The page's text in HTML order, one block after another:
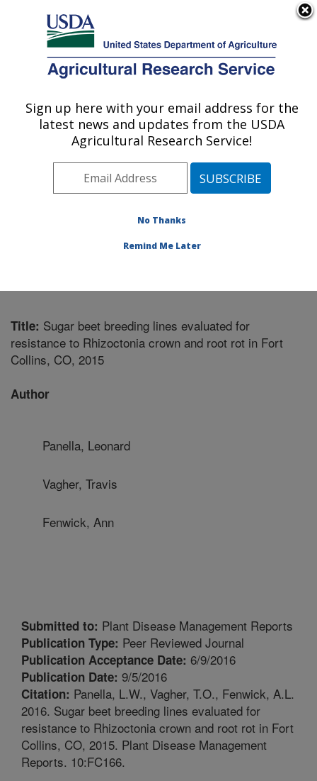
Here's how you know
Agricultural Research Service
U.S. DEPARTMENT OF AGRICULTURE
Soil Management and Sugarbeet Research:
Fort Collins, CO
Plains Area» Fort Collins, Colorado
Management and Sugarbeet Research
Title: Sugar beet breeding lines evaluated for
resistance to Rhizoctonia crown and root rot in Fort
Collins, CO, 2015
Author
Panella, Leonard
Vagher, Travis
Fenwick, Ann
Submitted to: Plant Disease Management Reports
Publication Type: Peer Reviewed Journal
Publication Acceptance Date: 6/9/2016
Publication Date: 9/5/2016
Citation: Panella, L.W., Vagher, T.O., Fenwick, A.L.
2016. Sugar beet breeding lines evaluated for
resistance to Rhizoctonia crown and root rot in Fort
Collins, CO, 2015. Plant Disease Management
Reports. 10:FC166.
Sign up here with your email address for the
latest news and updates from the USDA
Agricultural Research Service!
No Thanks
Remind Me Later